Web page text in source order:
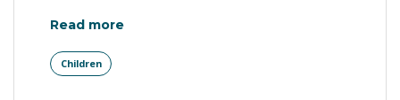
Read more"Early Detection of Allergy Risk"
Children